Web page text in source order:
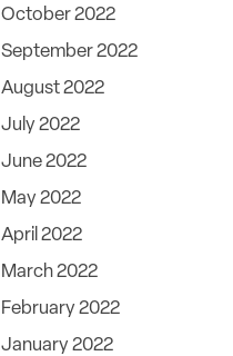
October 2022
September 2022
August 2022
July 2022
June 2022
May 2022
April 2022
March 2022
February 2022
January 2022